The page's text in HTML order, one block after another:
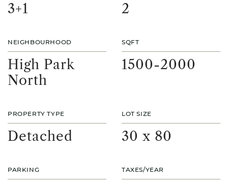
3+1 2
NEIGHBOURHOOD
High Park
North
SQFT
1500-2000
PROPERTY TYPE
Detached
LOT SIZE
30 x 80
PARKING TAXES/YEAR